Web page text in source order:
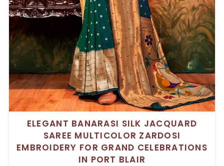
ELEGANT BANARASI SILK JACQUARD
SAREE MULTICOLOR ZARDOSI
EMBROIDERY FOR GRAND CELEBRATIONS
IN PORT BLAIR